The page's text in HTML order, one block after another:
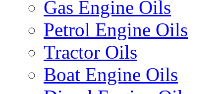
Gas Engine Oils
Petrol Engine Oils
Tractor Oils
Boat Engine Oils